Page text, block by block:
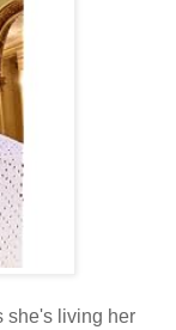
she's living her